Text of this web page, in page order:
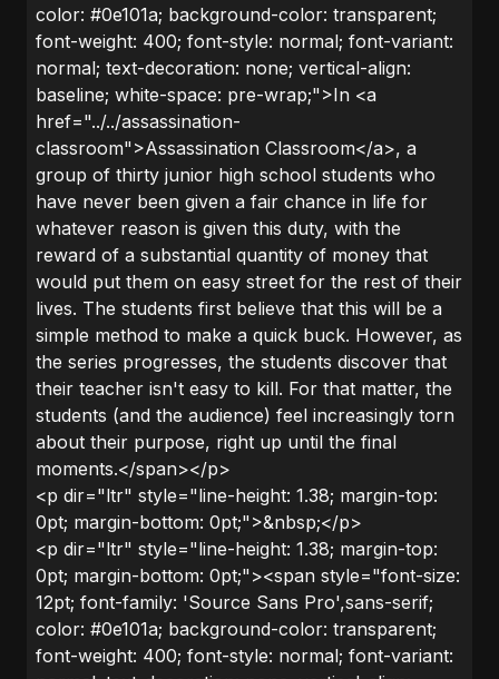
color: #0e101a; background-color: transparent;
font-weight: 400; font-style: normal; font-variant:
normal; text-decoration: none; vertical-align:
baseline; white-space: pre-wrap;">In <a
href="../../assassination-
classroom">Assassination Classroom</a>, a
group of thirty junior high school students who
have never been given a fair chance in life for
whatever reason is given this duty, with the
reward of a substantial quantity of money that
would put them on easy street for the rest of their
lives. The students first believe that this will be a
simple method to make a quick buck. However, as
the series progresses, the students discover that
their teacher isn't easy to kill. For that matter, the
students (and the audience) feel increasingly torn
about their purpose, right up until the final
moments.</span></p>
<p dir="ltr" style="line-height: 1.38; margin-top:
0pt; margin-bottom: 0pt;">&nbsp;</p>
<p dir="ltr" style="line-height: 1.38; margin-top:
0pt; margin-bottom: 0pt;"><span style="font-size:
12pt; font-family: 'Source Sans Pro',sans-serif;
color: #0e101a; background-color: transparent;
font-weight: 400; font-style: normal; font-variant: